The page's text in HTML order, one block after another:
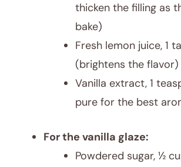
thicken the filling as
bake)
Fresh lemon juice, 1
(brightens the flavor)
Vanilla extract, 1
pure for the best
For the vanilla glaze:
Powdered sugar, ½